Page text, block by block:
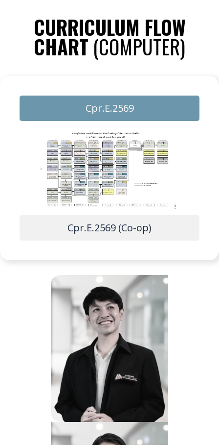
CURRICULUM FLOW
CHART (COMPUTER)
Cpr.E.2569
Cpr.E.2569 (Co-op)